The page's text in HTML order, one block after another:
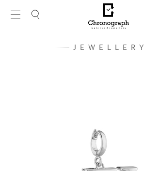
JEWELLERY